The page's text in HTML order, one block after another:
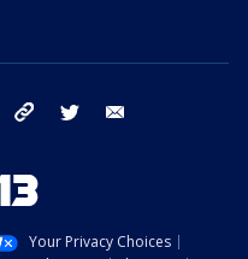
tiktok threads twitter
Your Privacy Choices